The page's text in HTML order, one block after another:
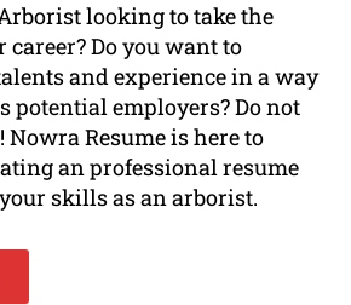
looking to take the
Do you want to
and experience in a way
employers? Do not
Resume is here to
an professional resume
skills as an arborist.